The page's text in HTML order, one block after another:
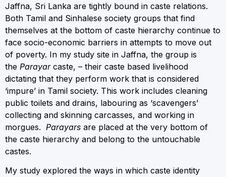
Jaffna, Sri Lanka are tightly bound in caste relations.
Both Tamil and Sinhalese society groups that find
themselves at the bottom of caste hierarchy continue to
face socio-economic barriers in attempts to move out
of poverty. In my study site in Jaffna, the group is
the Parayar caste, – their caste based livelihood
dictating that they perform work that is considered
‘impure’ in Tamil society. This work includes cleaning
public toilets and drains, labouring as ‘scavengers’
collecting and skinning carcasses, and working in
morgues. Parayars are placed at the very bottom of
the caste hierarchy and belong to the untouchable
castes.
My study explored the ways in which caste identity